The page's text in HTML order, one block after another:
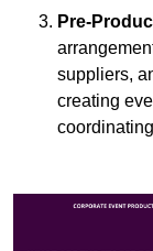
Pre-
suppliers,
creating